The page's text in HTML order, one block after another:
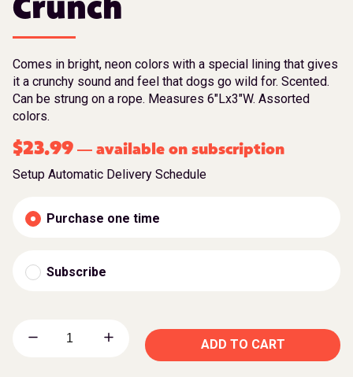
Crunch
Comes in bright, neon colors with a special lining that gives
it a crunchy sound and feel that dogs go wild for. Scented.
Can be strung on a rope. Measures 6″Lx3″W. Assorted
colors.
$23.99 — available on subscription
Setup Automatic Delivery Schedule
Purchase one time
Subscribe
ADD TO CART